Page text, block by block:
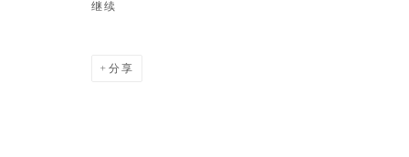
STAY UPDATED WITH THE GALLERY NEWS
继续
分享